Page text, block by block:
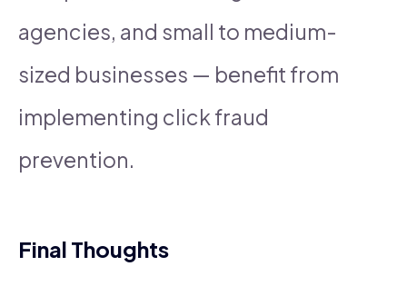
agencies, and small to medium-
sized businesses — benefit from
implementing click fraud
prevention.
Final Thoughts